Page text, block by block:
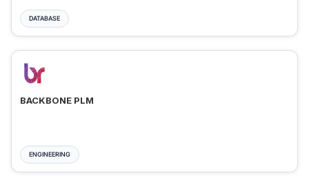
DATABASE
BACKBONE PLM
ENGINEERING